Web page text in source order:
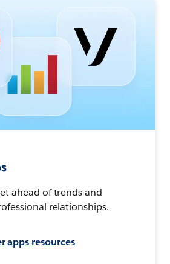
ahead of trends and
relationships.
apps resources